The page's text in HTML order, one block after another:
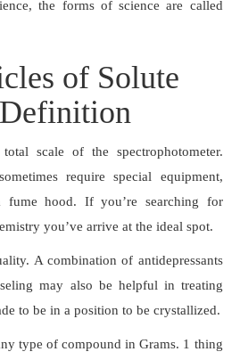
the forms of science are called
of Solute
scale of the spectrophotometer.
require special equipment,
fume hood. If you’re searching for
you’ve arrive at the ideal spot.
A combination of antidepressants
may also be helpful in treating
to be in a position to be crystallized.
type of compound in Grams. 1 thing